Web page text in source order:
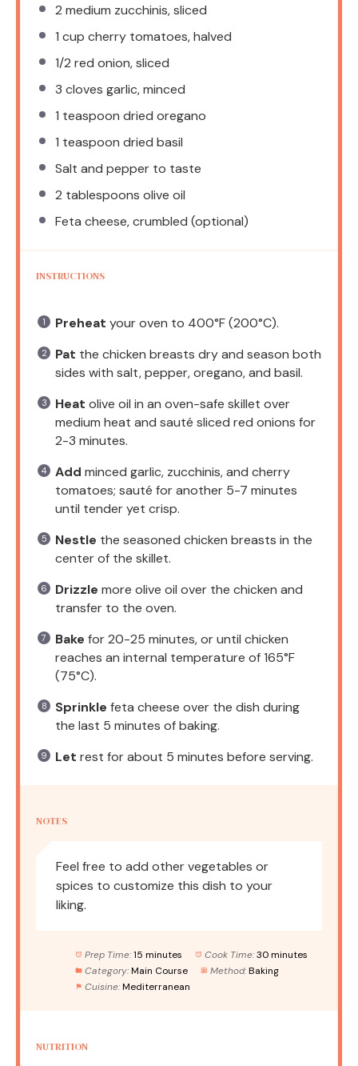
2 medium zucchinis, sliced
1 cup cherry tomatoes, halved
1/2 red onion, sliced
3 cloves garlic, minced
1 teaspoon dried oregano
1 teaspoon dried basil
Salt and pepper to taste
2 tablespoons olive oil
Feta cheese, crumbled (optional)
INSTRUCTIONS
Preheat your oven to 400°F (200°C).
Pat the chicken breasts dry and season both
sides with salt, pepper, oregano, and basil.
Heat olive oil in an oven-safe skillet over
medium heat and sauté sliced red onions for
2-3 minutes.
Add minced garlic, zucchinis, and cherry
tomatoes; sauté for another 5-7 minutes
until tender yet crisp.
Nestle the seasoned chicken breasts in the
center of the skillet.
Drizzle more olive oil over the chicken and
transfer to the oven.
Bake for 20-25 minutes, or until chicken
reaches an internal temperature of 165°F
(75°C).
Sprinkle feta cheese over the dish during
the last 5 minutes of baking.
Let rest for about 5 minutes before serving.
NOTES
Feel free to add other vegetables or
spices to customize this dish to your
liking.
Prep Time: 15 minutes Cook Time: 30 minutes
Category: Main Course Method: Baking
Cuisine: Mediterranean
NUTRITION